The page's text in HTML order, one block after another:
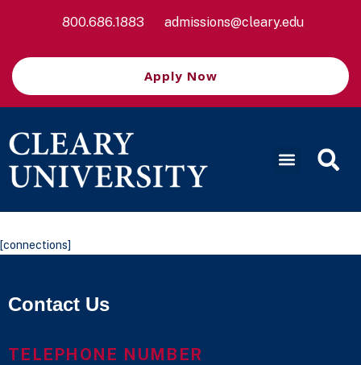
800.686.1883 admissions@cleary.edu
Apply Now
[connections]
Contact Us
TELEPHONE NUMBER